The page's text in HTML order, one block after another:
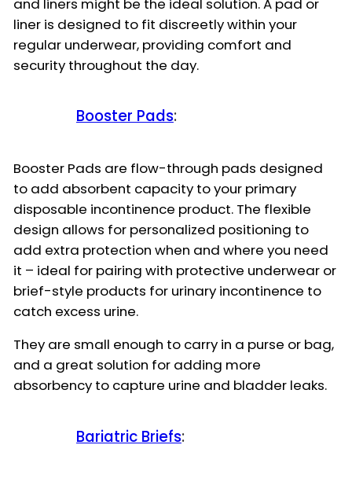
liner is designed to fit discreetly within your
regular underwear, providing comfort and
security throughout the day.
Booster Pads:
Booster Pads are flow-through pads designed
to add absorbent capacity to your primary
disposable incontinence product. The flexible
design allows for personalized positioning to
add extra protection when and where you need
it – ideal for pairing with protective underwear or
brief-style products for urinary incontinence to
catch excess urine.
They are small enough to carry in a purse or bag,
and a great solution for adding more
absorbency to capture urine and bladder leaks.
Bariatric Briefs: